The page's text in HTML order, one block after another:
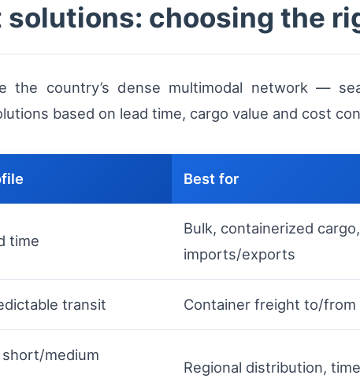
choosing the
the country’s dense multimodal network —
based on lead time, cargo value and cost
Best for
time
Bulk, containerized
imports/exports
transit Container freight to/from
medium
Regional distribution,